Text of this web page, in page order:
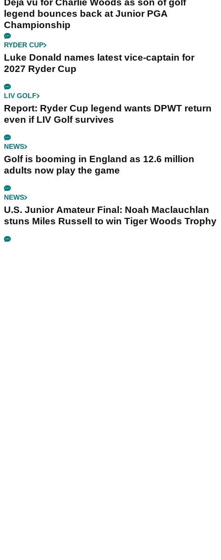
Déjà vu for Charlie Woods as son of golf
legend bounces back at Junior PGA
Championship
RYDER CUP
Luke Donald names latest vice-captain for
2027 Ryder Cup
LIV GOLF
Report: Ryder Cup legend wants DPWT return
even if LIV Golf survives
NEWS
Golf is booming in England as 12.6 million
adults now play the game
NEWS
U.S. Junior Amateur Final: Noah Maclauchlan
stuns Miles Russell to win Tiger Woods Trophy